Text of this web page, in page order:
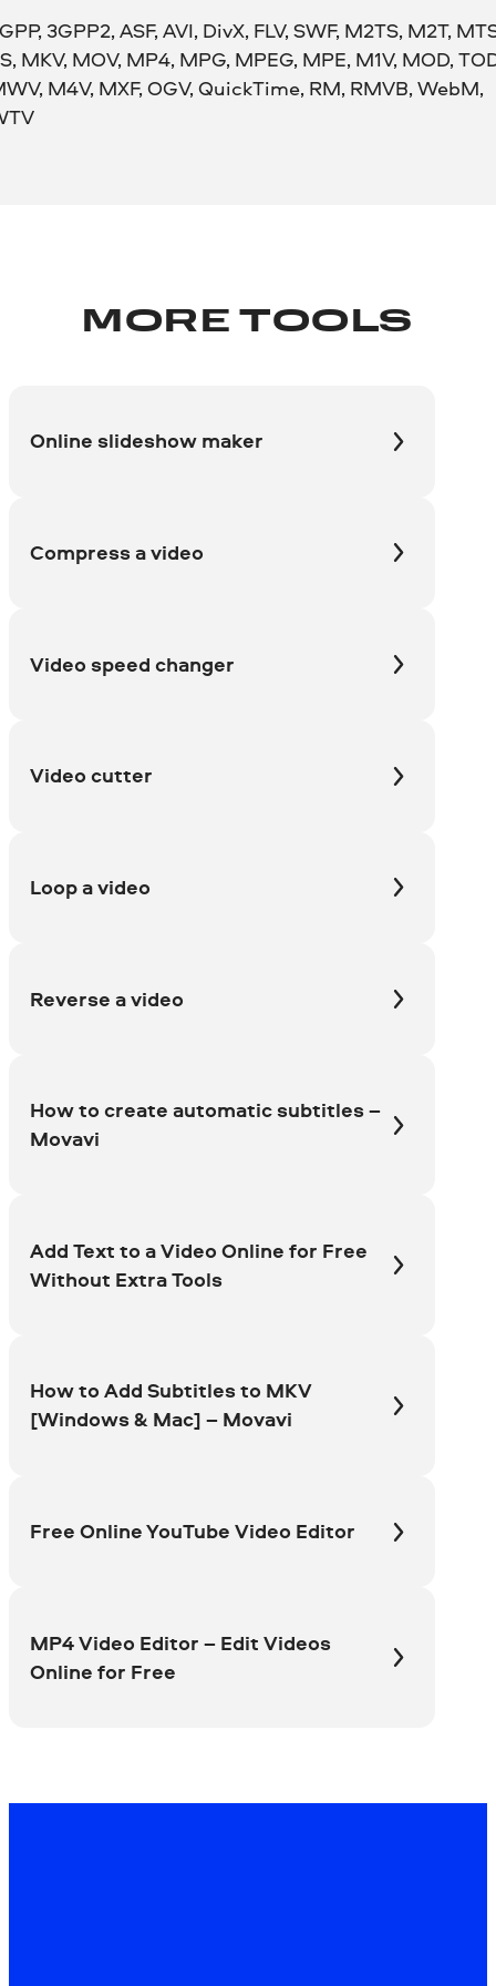
3GPP2, ASF, AVI, DivX, FLV, SWF, M2TS, M2T,
MKV, MOV, MP4, MPG, MPEG, MPE, M1V, MOD,
M4V, MXF, OGV, QuickTime, RM, RMVB, WebM,
MORE TOOLS
Online slideshow maker
Compress a video
Video speed changer
Video cutter
Loop a video
Reverse a video
How to create automatic subtitles –
Movavi
Add Text to a Video Online for Free
Without Extra Tools
How to Add Subtitles to MKV
[Windows & Mac] – Movavi
Free Online YouTube Video Editor
MP4 Video Editor – Edit Videos
Online for Free